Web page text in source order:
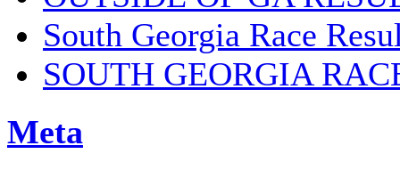
South Georgia Race
SOUTH GEORGIA
Meta